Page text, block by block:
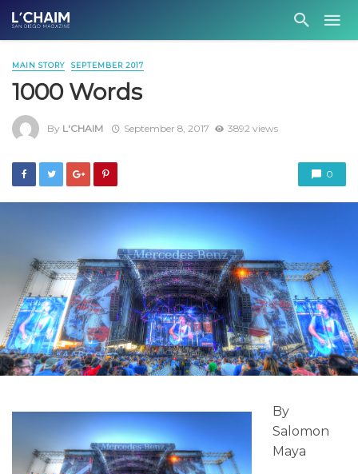
MAIN STORY SEPTEMBER 2017
1000 Words
By L'CHAIM September 8, 2017 3892 views
0
By
Salomon
Maya